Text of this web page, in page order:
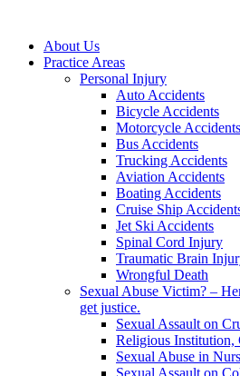
About Us
Practice Areas
Personal Injury
Auto Accidents
Bicycle Accidents
Motorcycle Accidents
Bus Accidents
Trucking Accidents
Aviation Accidents
Boating Accidents
Cruise Ship
Jet Ski Accidents
Spinal Cord Injury
Traumatic Brain
Wrongful Death
Sexual Abuse Victim? –
get justice.
Sexual Assault on
Religious Institution,
Sexual Abuse in
Sexual Assault on